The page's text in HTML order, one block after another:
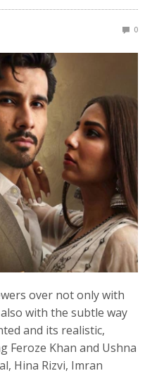
0
over not only with
with the subtle way
and its realistic,
Feroze Khan and Ushna
Hina Rizvi, Imran